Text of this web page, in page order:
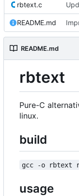
rbtext.c
README.md
README.md
rbtext
Pure-C
linux.
build
gcc -o rbtext
usage